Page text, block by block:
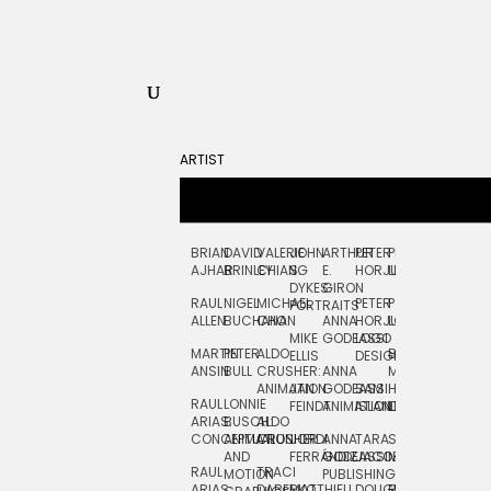
ARTIST
BRIAN
AJHAR
RAUL
ALLEN
MARTIN
ANSIN
RAUL
ARIAS:
CONCEPTUAL
RAUL
DAVID
BRINLEY
NIGEL
BUCHANAN
PETER
BULL
LONNIE
BUSCH:
ANIMATION
AND
MOTION
VALERIE
CHIANG
MICHAEL
CHO
ALDO
CRUSHER:
ANIMATION
ALDO
CRUSHER
TRACI
JOHN
S.
DYKES:
PORTRAITS
MIKE
ELLIS
JAN
FEINDT
JORDI
FERRÁNDIZ
ARTHUR
E.
GIRON
ANNA
GODEASSI
ANNA
GODEASSI:
ANIMATION
ANNA
GODEASSI:
PUBLISHING
PETER
HORJUS
PETER
HORJUS:
LOGO
DESIGN
SAM
ISLAND
TARA
JACOBY
PETE
LLOYD
PJ
LOUGHRAN
BERNARD
MAISNER
HAND
LETTERING
SEAN
MCCABE